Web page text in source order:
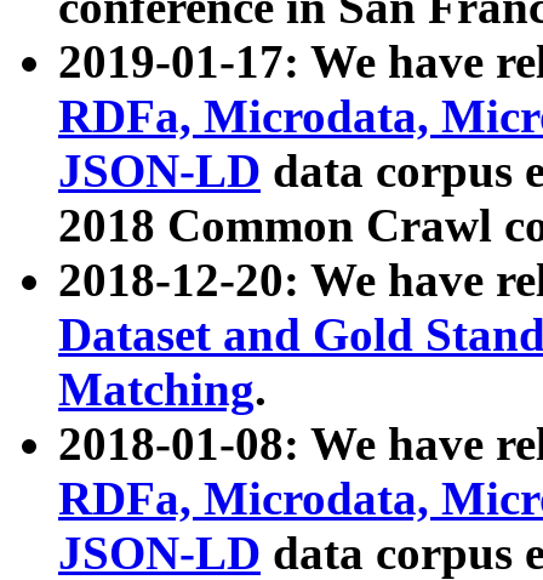
2019-01-17: We have
RDFa, Microdata,
JSON-LD data corpus
2018 Common Crawl
2018-12-20: We have
Dataset and Gold
Matching.
2018-01-08: We have
RDFa, Microdata,
JSON-LD data corpus